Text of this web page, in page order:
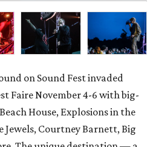
on Sound Fest invaded
Faire November 4-6 with big-
House, Explosions in the
Jewels, Courtney Barnett, Big